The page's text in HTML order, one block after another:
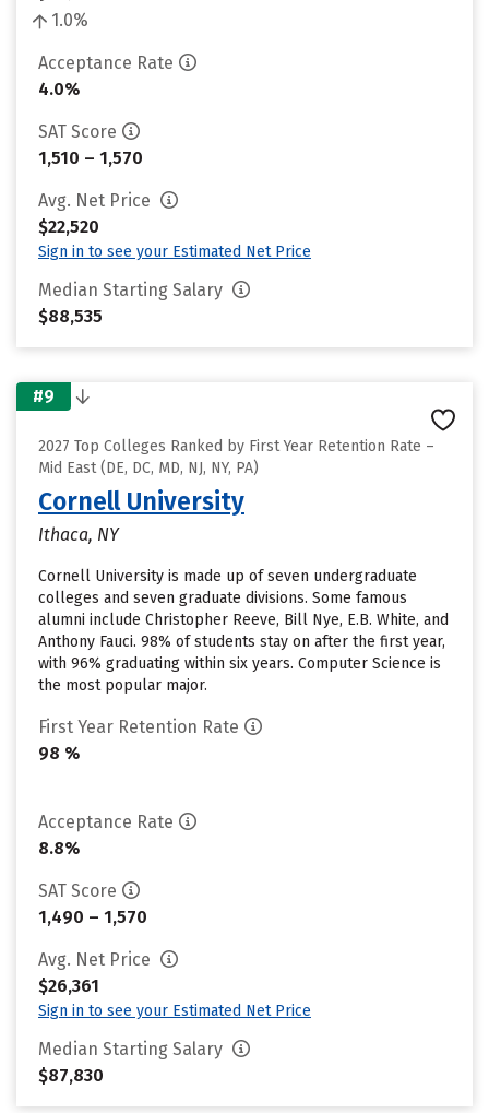
1.0%
Acceptance Rate
4.0%
SAT Score
1,510 – 1,570
Avg. Net Price
$22,520
Sign in to see your Estimated Net Price
Median Starting Salary
$88,535
#9
2027 Top Colleges Ranked by First Year Retention Rate –
Mid East (DE, DC, MD, NJ, NY, PA)
Cornell University
Ithaca, NY
Cornell University is made up of seven undergraduate
colleges and seven graduate divisions. Some famous
alumni include Christopher Reeve, Bill Nye, E.B. White, and
Anthony Fauci. 98% of students stay on after the first year,
with 96% graduating within six years. Computer Science is
the most popular major.
First Year Retention Rate
98 %
Acceptance Rate
8.8%
SAT Score
1,490 – 1,570
Avg. Net Price
$26,361
Sign in to see your Estimated Net Price
Median Starting Salary
$87,830